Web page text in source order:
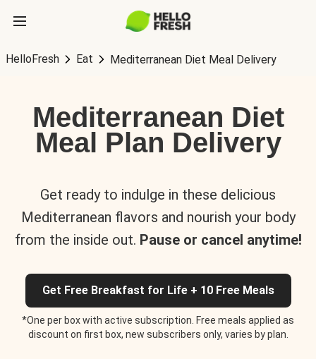
HelloFresh Eat Mediterranean Diet Meal Delivery
Mediterranean Diet
Meal Plan Delivery
Get ready to indulge in these delicious
Mediterranean flavors and nourish your body
from the inside out. Pause or cancel anytime!
Get Free Breakfast for Life + 10 Free Meals
*One per box with active subscription. Free meals applied as
discount on first box, new subscribers only, varies by plan.